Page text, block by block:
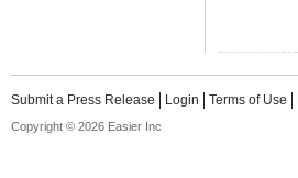
Submit a Press Release Login Terms of Use
Copyright © 2026 Easier Inc